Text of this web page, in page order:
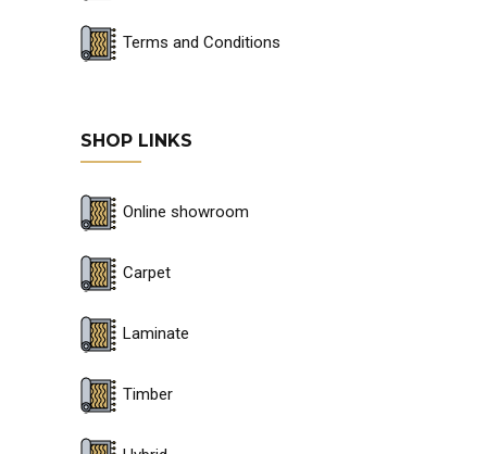
Terms and Conditions
SHOP LINKS
Online showroom
Carpet
Laminate
Timber